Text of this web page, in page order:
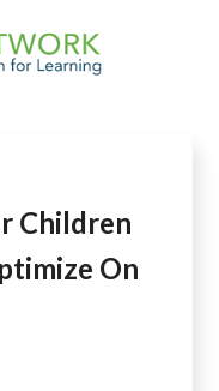
Children
On